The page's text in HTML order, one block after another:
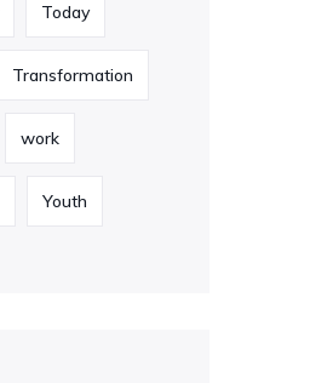
Today
Transformation
work
Youth